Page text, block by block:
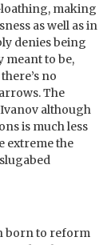
loathing, making
as well as in
denies being
meant to be,
no
The
although
is much less
extreme the
born to reform